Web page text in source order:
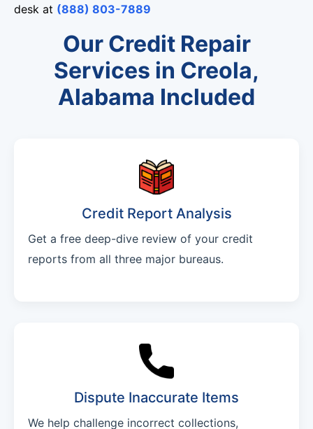
desk at (888) 803-7889
Our Credit Repair
Services in Creola,
Alabama Included
Credit Report Analysis
Get a free deep-dive review of your credit
reports from all three major bureaus.
Dispute Inaccurate Items
We help challenge incorrect collections,